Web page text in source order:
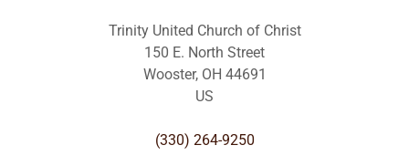
Trinity United Church of Christ
150 E. North Street
Wooster, OH 44691
US
(330) 264-9250